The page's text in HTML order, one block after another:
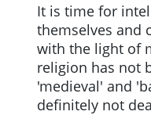
It is time for
themselves and
with the light of
religion has not
'medieval' and
definitely not